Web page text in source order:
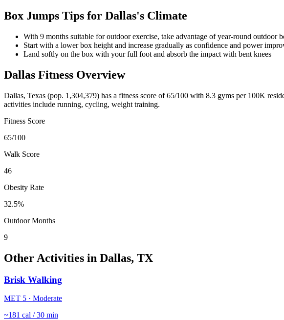
Box Jumps Tips for Dallas's Climate
With 9 months suitable for outdoor exercise, take advantage of year-round outdoor
Start with a lower box height and increase gradually as confidence and power
Land softly on the box with your full foot and absorb the impact with bent knees
Dallas Fitness Overview
Dallas, Texas (pop. 1,304,379) has a fitness score of65/100 with 8.3 gyms per 100K
activities include running, cycling, weight training.
Fitness Score
65/100
Walk Score
46
Obesity Rate
32.5%
Outdoor Months
9
Other Activities in Dallas, TX
Brisk Walking
MET 5 · Moderate
~181 cal / 30 min